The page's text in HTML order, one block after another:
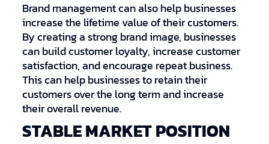
Brand management can also help businesses
increase the lifetime value of their customers.
By creating a strong brand image, businesses
can build customer loyalty, increase customer
satisfaction, and encourage repeat business.
This can help businesses to retain their
customers over the long term and increase
their overall revenue.
STABLE MARKET POSITION